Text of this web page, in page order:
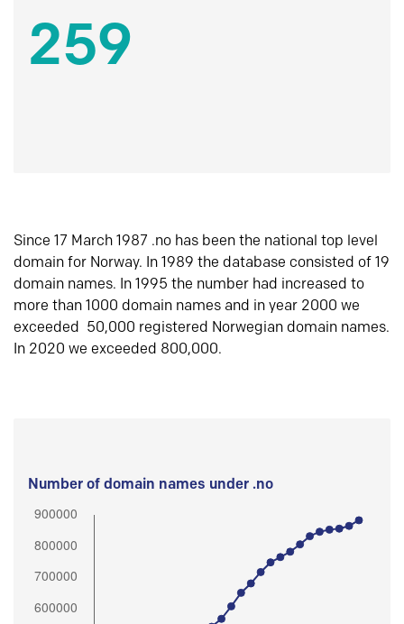
259
Since 17 March 1987 .no has been the national top level
domain for Norway. In 1989 the database consisted of 19
domain names. In 1995 the number had increased to
more than 1000 domain names and in year 2000 we
exceeded 50,000 registered Norwegian domain names.
In 2020 we exceeded 800,000.
Number of domain names under .no